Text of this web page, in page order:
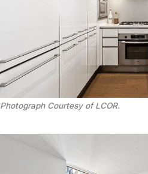
Photograph Courtesy of LCOR.